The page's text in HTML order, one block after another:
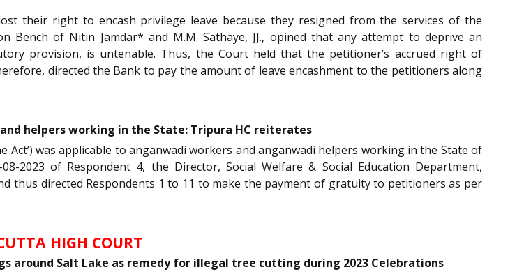
their right to encash privilege leave because they resigned from the services of the
Bench of Nitin Jamdar* and M.M. Sathaye, JJ., opined that any attempt to deprive an
provision, is untenable. Thus, the Court held that the petitioner’s accrued right of
directed the Bank to pay the amount of leave encashment to the petitioners along
helpers working in the State: Tripura HC reiterates
Act’) was applicable to anganwadi workers and anganwadi helpers working in the State of
2023 of Respondent 4, the Director, Social Welfare & Social Education Department,
thus directed Respondents 1 to 11 to make the payment of gratuity to petitioners as per
HIGH COURT
around Salt Lake as remedy for illegal tree cutting during 2023 Celebrations